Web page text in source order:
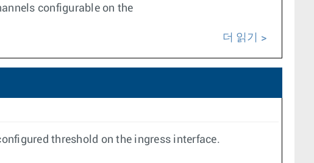
configurable on the
더 읽기
threshold on the ingress interface.